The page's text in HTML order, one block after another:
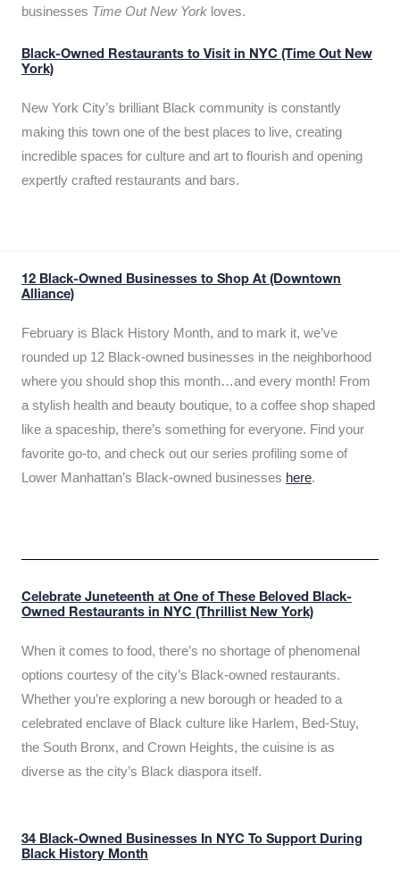
businesses Time Out New York loves.
Black-Owned Restaurants to Visit in NYC (Time Out New
York)
New York City’s brilliant Black community is constantly
making this town one of the best places to live, creating
incredible spaces for culture and art to flourish and opening
expertly crafted restaurants and bars.
12 Black-Owned Businesses to Shop At (Downtown
Alliance)
February is Black History Month, and to mark it, we’ve
rounded up 12 Black-owned businesses in the neighborhood
where you should shop this month…and every month! From
a stylish health and beauty boutique, to a coffee shop shaped
like a spaceship, there’s something for everyone. Find your
favorite go-to, and check out our series profiling some of
Lower Manhattan’s Black-owned businesses here.
Celebrate Juneteenth at One of These Beloved Black-
Owned Restaurants in NYC (Thrillist New York)
When it comes to food, there’s no shortage of phenomenal
options courtesy of the city’s Black-owned restaurants.
Whether you’re exploring a new borough or headed to a
celebrated enclave of Black culture like Harlem, Bed-Stuy,
the South Bronx, and Crown Heights, the cuisine is as
diverse as the city’s Black diaspora itself.
34 Black-Owned Businesses In NYC To Support During
Black History Month